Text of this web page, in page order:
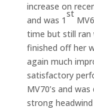
increase on
and was 1
st
time but still ran
finished off her
again much
satisfactory
MV70’s and
strong